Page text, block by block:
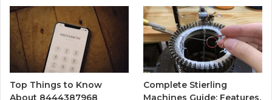
Top Things to Know
About 8444387968
Complete Stierling
Machines Guide: Features,